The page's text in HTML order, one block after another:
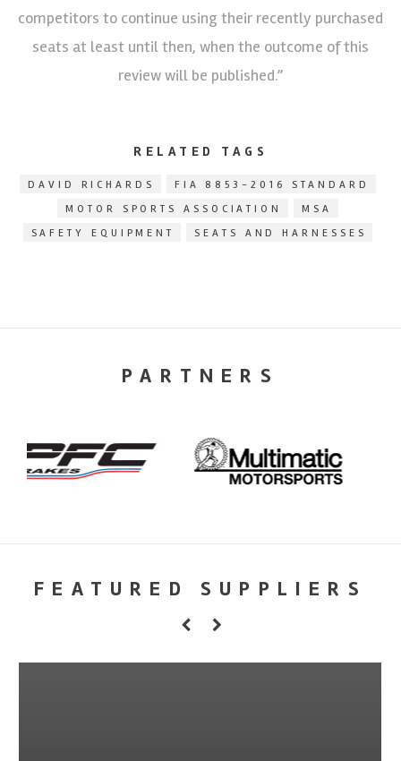
competitors to continue using their recently purchased
seats at least until then, when the outcome of this
review will be published.”
RELATED TAGS
DAVID RICHARDS
FIA 8853-2016 STANDARD
MOTOR SPORTS ASSOCIATION
MSA
SAFETY EQUIPMENT
SEATS AND HARNESSES
PARTNERS
FEATURED SUPPLIERS